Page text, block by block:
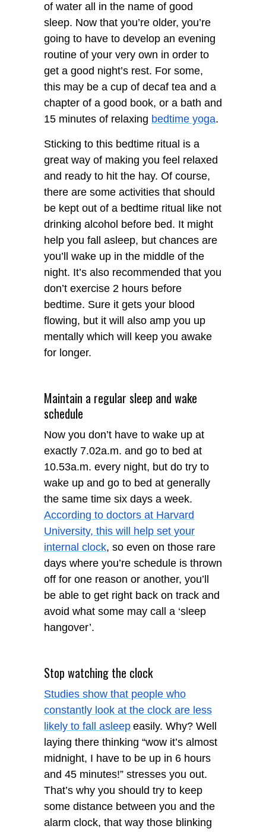
of water all in the name of good
sleep. Now that you’re older, you’re
going to have to develop an evening
routine of your very own in order to
get a good night’s rest. For some,
this may be a cup of decaf tea and a
chapter of a good book, or a bath and
15 minutes of relaxing bedtime yoga.
Sticking to this bedtime ritual is a
great way of making you feel relaxed
and ready to hit the hay. Of course,
there are some activities that should
be kept out of a bedtime ritual like not
drinking alcohol before bed. It might
help you fall asleep, but chances are
you’ll wake up in the middle of the
night. It’s also recommended that you
don’t exercise 2 hours before
bedtime. Sure it gets your blood
flowing, but it will also amp you up
mentally which will keep you awake
for longer.
Maintain a regular sleep and wake
schedule
Now you don’t have to wake up at
exactly 7.02a.m. and go to bed at
10.53a.m. every night, but do try to
wake up and go to bed at generally
the same time six days a week.
According to doctors at Harvard
University, this will help set your
internal clock, so even on those rare
days where you’re schedule is thrown
off for one reason or another, you’ll
be able to get right back on track and
avoid what some may call a ‘sleep
hangover’.
Stop watching the clock
Studies show that people who
constantly look at the clock are less
likely to fall asleep easily. Why? Well
laying there thinking “wow it’s almost
midnight, I have to be up in 6 hours
and 45 minutes!” stresses you out.
That’s why you should try to keep
some distance between you and the
alarm clock, that way those blinking